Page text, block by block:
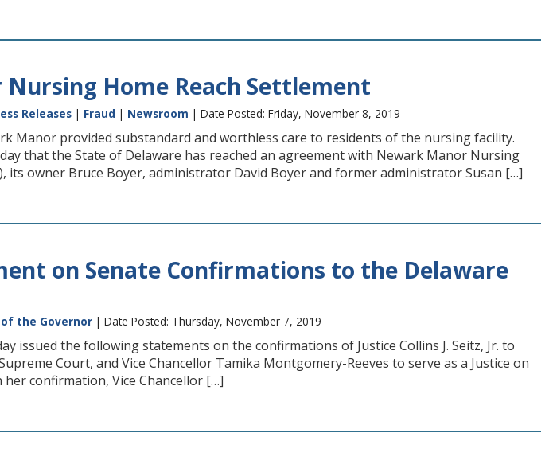
Home Reach Settlement
Releases | Fraud | Newsroom | Date Posted: Friday, November 8, 2019
Manor provided substandard and worthless care to residents of the nursing facility.
that the State of Delaware has reached an agreement with Newark Manor Nursing
its owner Bruce Boyer, administrator David Boyer and former administrator Susan […]
on Senate Confirmations to the Delaware
the Governor | Date Posted: Thursday, November 7, 2019
issued the following statements on the confirmations of Justice Collins J. Seitz, Jr. to
Court, and Vice Chancellor Tamika Montgomery-Reeves to serve as a Justice on
her confirmation, Vice Chancellor […]